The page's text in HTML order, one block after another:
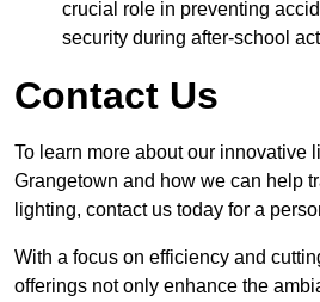
crucial role in preventing
security during after-school
Contact Us
To learn more about our innovative
Grangetown and how we can help
lighting, contact us today for a
With a focus on efficiency and
offerings not only enhance the